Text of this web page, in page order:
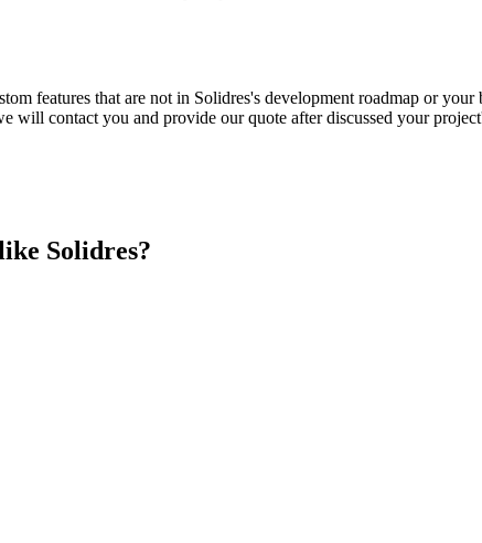
features that are not in Solidres's development roadmap or your
contact you and provide our quote after discussed your
Solidres?